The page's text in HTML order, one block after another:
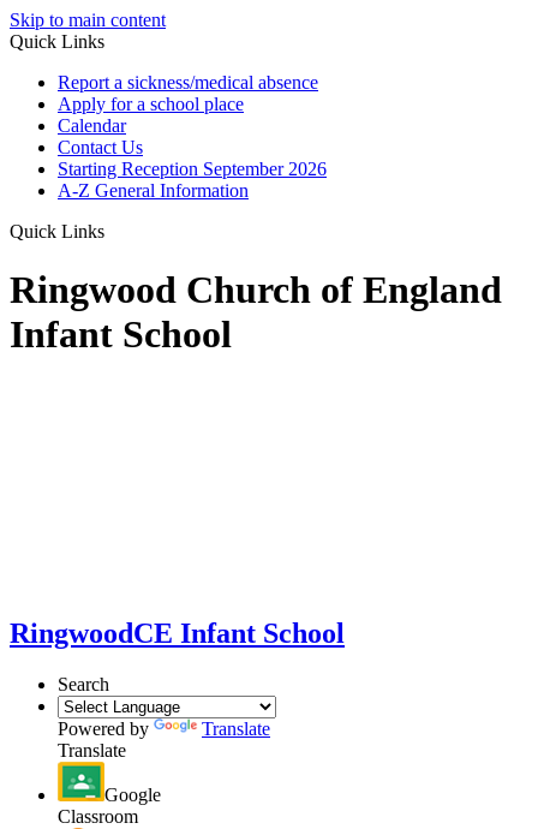
Skip to main content
Quick Links
Report a sickness/medical absence
Apply for a school place
Calendar
Contact Us
Starting Reception September 2026
A-Z General Information
Quick Links
Ringwood Church of England
Infant School
RingwoodCE Infant School
Search
Powered by
Translate
Translate
Google
Classroom